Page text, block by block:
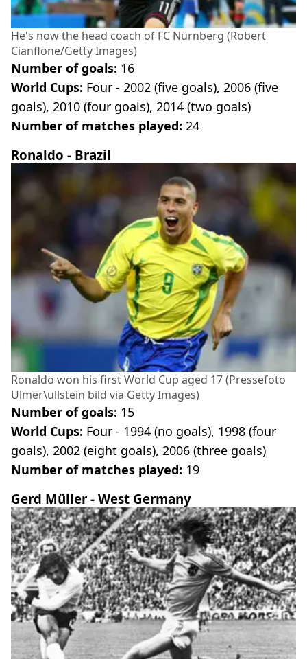
He's now the head coach of FC Nürnberg (Robert
Cianflone/Getty Images)
Number of goals: 16
World Cups: Four - 2002 (five goals), 2006 (five
goals), 2010 (four goals), 2014 (two goals)
Number of matches played: 24
Ronaldo - Brazil
Ronaldo won his first World Cup aged 17 (Pressefoto
Ulmer\ullstein bild via Getty Images)
Number of goals: 15
World Cups: Four - 1994 (no goals), 1998 (four
goals), 2002 (eight goals), 2006 (three goals)
Number of matches played: 19
Gerd Müller - West Germany